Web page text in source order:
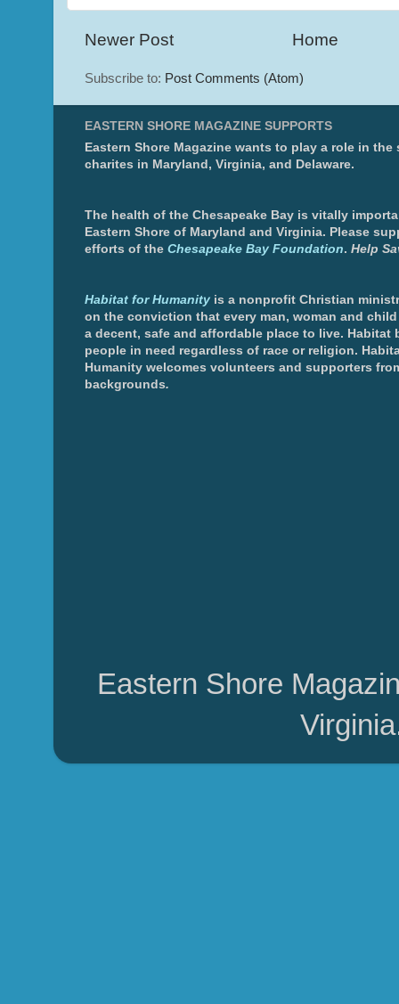
Newer Post Home
Subscribe to: Post Comments (Atom)
EASTERN SHORE MAGAZINE SUPPORTS
Eastern Shore Magazine wants to play a role in the
charites in Maryland, Virginia, and Delaware.
The health of the Chesapeake Bay is vitally
Eastern Shore of Maryland and Virginia. Please
efforts of the Chesapeake Bay Foundation. Help
Habitat for Humanity is a nonprofit Christian
on the conviction that every man, woman and
a decent, safe and affordable place to live. Habitat
people in need regardless of race or religion.
Humanity welcomes volunteers and supporters
backgrounds.
Eastern Shore